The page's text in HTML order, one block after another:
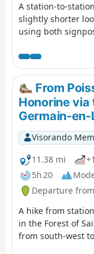
A station-to-
slightly shorter
using both
offers an
to spot many
From
Honorine via
Germain-en-
Visorando
11.38 mi
5h 20
Departure
A hike from
in the Forest of
from south-west